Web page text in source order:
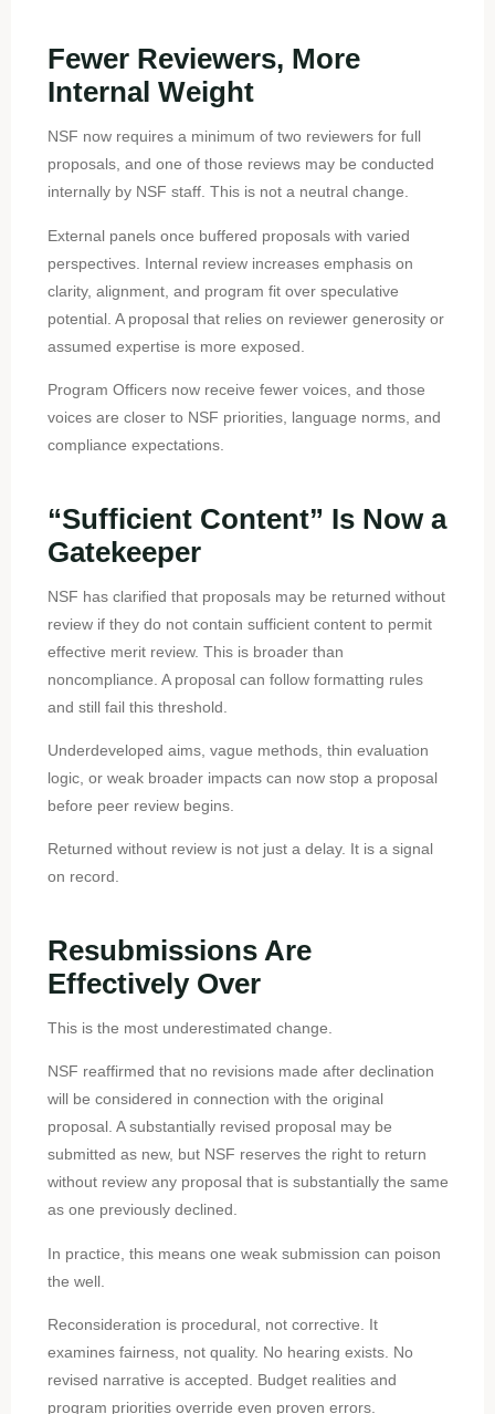
Fewer Reviewers, More
Internal Weight
NSF now requires a minimum of two reviewers for full
proposals, and one of those reviews may be conducted
internally by NSF staff. This is not a neutral change.
External panels once buffered proposals with varied
perspectives. Internal review increases emphasis on
clarity, alignment, and program fit over speculative
potential. A proposal that relies on reviewer generosity or
assumed expertise is more exposed.
Program Officers now receive fewer voices, and those
voices are closer to NSF priorities, language norms, and
compliance expectations.
“Sufficient Content” Is Now a
Gatekeeper
NSF has clarified that proposals may be returned without
review if they do not contain sufficient content to permit
effective merit review. This is broader than
noncompliance. A proposal can follow formatting rules
and still fail this threshold.
Underdeveloped aims, vague methods, thin evaluation
logic, or weak broader impacts can now stop a proposal
before peer review begins.
Returned without review is not just a delay. It is a signal
on record.
Resubmissions Are
Effectively Over
This is the most underestimated change.
NSF reaffirmed that no revisions made after declination
will be considered in connection with the original
proposal. A substantially revised proposal may be
submitted as new, but NSF reserves the right to return
without review any proposal that is substantially the same
as one previously declined.
In practice, this means one weak submission can poison
the well.
Reconsideration is procedural, not corrective. It
examines fairness, not quality. No hearing exists. No
revised narrative is accepted. Budget realities and
program priorities override even proven errors.